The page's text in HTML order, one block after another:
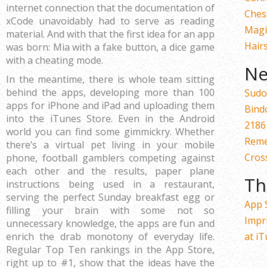
internet connection that the documentation of
xCode unavoidably had to serve as reading
material. And with that the first idea for an app
was born: Mia with a fake button, a dice game
with a cheating mode.
In the meantime, there is whole team sitting
behind the apps, developing more than 100
apps for iPhone and iPad and uploading them
into the iTunes Store. Even in the Android
world you can find some gimmickry. Whether
there’s a virtual pet living in your mobile
phone, football gamblers competing against
each other and the results, paper plane
instructions being used in a restaurant,
serving the perfect Sunday breakfast egg or
filling your brain with some not so
unnecessary knowledge, the apps are fun and
enrich the drab monotony of everyday life.
Regular Top Ten rankings in the App Store,
right up to #1, show that the ideas have the
App
at